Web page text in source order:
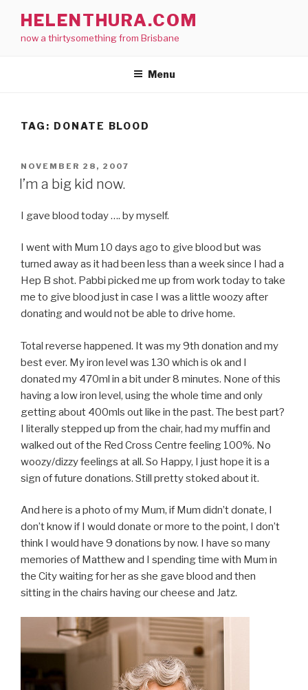
content
HELENTHURA.COM
now a thirtysomething from Brisbane
Menu
TAG: DONATE BLOOD
POSTED
ON
NOVEMBER 28, 2007
I’m a big kid now.
I gave blood today …. by myself.
I went with Mum 10 days ago to give blood but was
turned away as it had been less than a week since I had a
Hep B shot. Pabbi picked me up from work today to take
me to give blood just in case I was a little woozy after
donating and would not be able to drive home.
Total reverse happened. It was my 9th donation and my
best ever. My iron level was 130 which is ok and I
donated my 470ml in a bit under 8 minutes. None of this
having a low iron level, using the whole time and only
getting about 400mls out like in the past. The best part?
I literally stepped up from the chair, had my muffin and
walked out of the Red Cross Centre feeling 100%. No
woozy/dizzy feelings at all. So Happy, I just hope it is a
sign of future donations. Still pretty stoked about it.
And here is a photo of my Mum, if Mum didn’t donate, I
don’t know if I would donate or more to the point, I don’t
think I would have 9 donations by now. I have so many
memories of Matthew and I spending time with Mum in
the City waiting for her as she gave blood and then
sitting in the chairs having our cheese and Jatz.